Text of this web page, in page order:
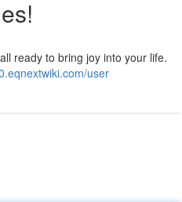
ready to bring joy into your life.
user